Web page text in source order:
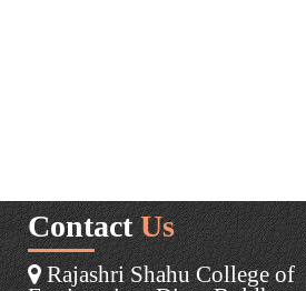
Contact Us
Rajashri Shahu College of